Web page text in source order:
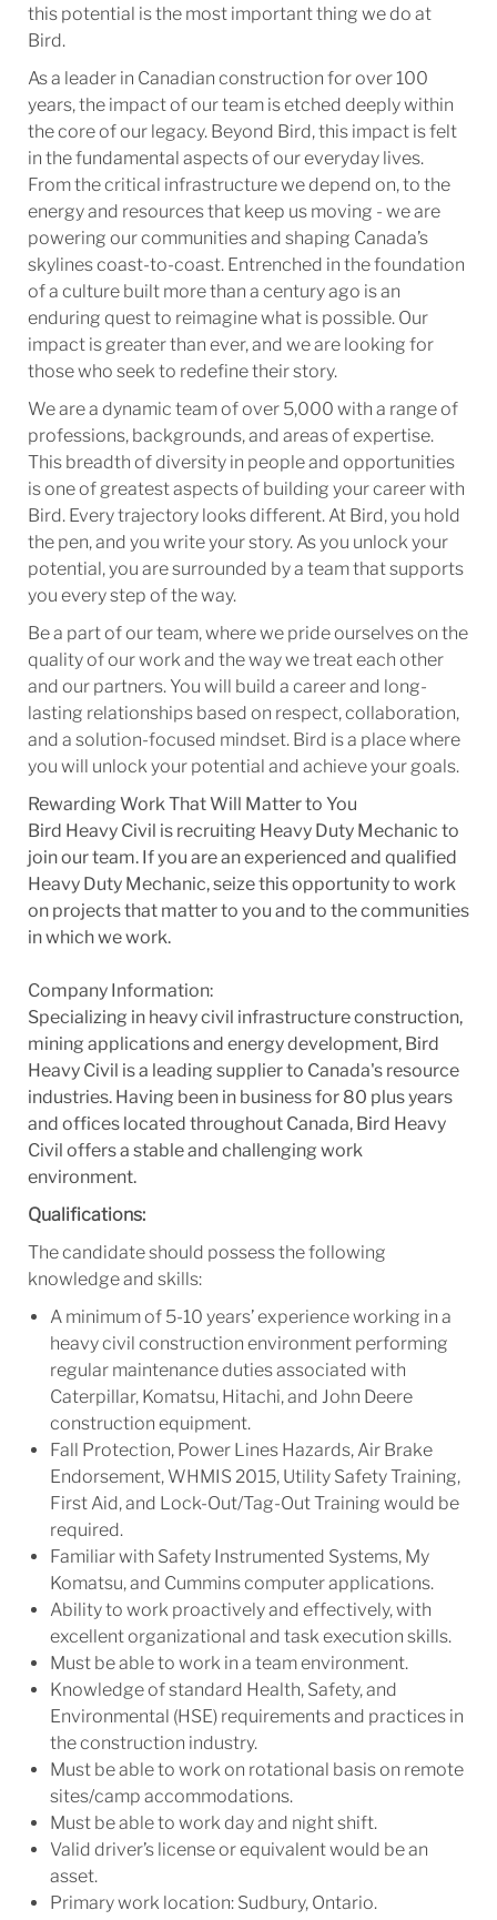
this potential is the most important thing we do at
Bird.
As a leader in Canadian construction for over 100
years, the impact of our team is etched deeply within
the core of our legacy. Beyond Bird, this impact is felt
in the fundamental aspects of our everyday lives.
From the critical infrastructure we depend on, to the
energy and resources that keep us moving - we are
powering our communities and shaping Canada’s
skylines coast-to-coast. Entrenched in the foundation
of a culture built more than a century ago is an
enduring quest to reimagine what is possible. Our
impact is greater than ever, and we are looking for
those who seek to redefine their story.
We are a dynamic team of over 5,000 with a range of
professions, backgrounds, and areas of expertise.
This breadth of diversity in people and opportunities
is one of greatest aspects of building your career with
Bird. Every trajectory looks different. At Bird, you hold
the pen, and you write your story. As you unlock your
potential, you are surrounded by a team that supports
you every step of the way.
Be a part of our team, where we pride ourselves on the
quality of our work and the way we treat each other
and our partners. You will build a career and long-
lasting relationships based on respect, collaboration,
and a solution-focused mindset. Bird is a place where
you will unlock your potential and achieve your goals.
Rewarding Work That Will Matter to You
Bird Heavy Civil is recruiting Heavy Duty Mechanic to
join our team. If you are an experienced and qualified
Heavy Duty Mechanic, seize this opportunity to work
on projects that matter to you and to the communities
in which we work.
Company Information:
Specializing in heavy civil infrastructure construction,
mining applications and energy development, Bird
Heavy Civil is a leading supplier to Canada's resource
industries. Having been in business for 80 plus years
and offices located throughout Canada, Bird Heavy
Civil offers a stable and challenging work
environment.
Qualifications:
The candidate should possess the following
knowledge and skills:
A minimum of 5-10 years’ experience working in a
heavy civil construction environment performing
regular maintenance duties associated with
Caterpillar, Komatsu, Hitachi, and John Deere
construction equipment.
Fall Protection, Power Lines Hazards, Air Brake
Endorsement, WHMIS 2015, Utility Safety Training,
First Aid, and Lock-Out/Tag-Out Training would be
required.
Familiar with Safety Instrumented Systems, My
Komatsu, and Cummins computer applications.
Ability to work proactively and effectively, with
excellent organizational and task execution skills.
Must be able to work in a team environment.
Knowledge of standard Health, Safety, and
Environmental (HSE) requirements and practices in
the construction industry.
Must be able to work on rotational basis on remote
sites/camp accommodations.
Must be able to work day and night shift.
Valid driver’s license or equivalent would be an
asset.
Primary work location: Sudbury, Ontario.